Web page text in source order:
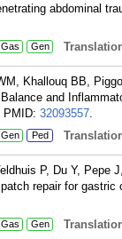
abdominal
Gas Gen
Khallouq BB,
and
PMID: 32093557.
Gen Ped
P, Du Y, Pepe
repair for
Gas Gen